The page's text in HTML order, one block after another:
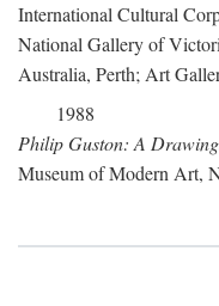
International Cultural
National Gallery of
Australia, Perth; Art
1988
Philip Guston: A
Museum of Modern Art,